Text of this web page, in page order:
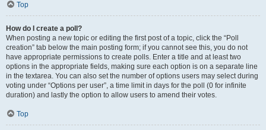
Top
How do I create a poll?
When posting a new topic or editing the first post of a topic, click the “Poll
creation” tab below the main posting form; if you cannot see this, you do not
have appropriate permissions to create polls. Enter a title and at least two
options in the appropriate fields, making sure each option is on a separate line
in the textarea. You can also set the number of options users may select during
voting under “Options per user”, a time limit in days for the poll (0 for infinite
duration) and lastly the option to allow users to amend their votes.
Top